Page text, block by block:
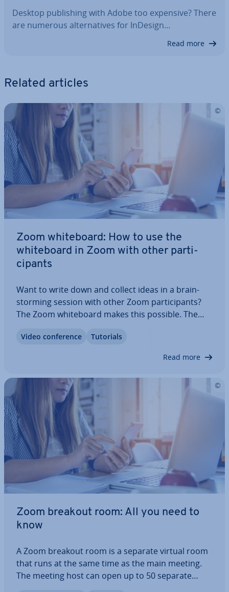
Desktop pub­lish­ing with Adobe too expensive? There
are numerous al­tern­at­ives for InDesign…
Read more
Related articles
Zoom white­board: How to use the
white­board in Zoom with other par­ti­
cipants
Want to write down and collect ideas in a brain­
storm­ing session with other Zoom par­ti­cipants?
The Zoom white­board makes this possible. The
and draft ideas with other meeting par­ti­cipants
Video con­fer­ence Tutorials
Read more
Zoom breakout room: All you need to
know
A Zoom breakout room is a separate virtual room
that runs at the same time as the main meeting.
The meeting host can open up to 50 separate